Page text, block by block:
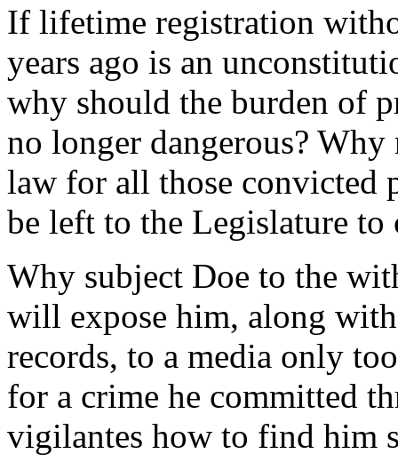
If lifetime registration
years ago is an
why should the burden of
no longer dangerous?
law for all those convicted
be left to the Legislature
Why subject Doe to the
will expose him, along
records, to a media only
for a crime he committed
vigilantes how to find him